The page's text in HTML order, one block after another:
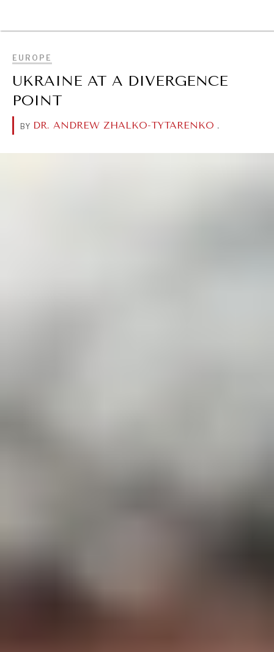
EUROPE
UKRAINE AT A DIVERGENCE
POINT
BY DR. ANDREW ZHALKO-TYTARENKO .